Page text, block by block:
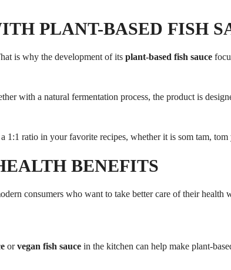
PLANT-BASED FISH
is why the development of its plant-based fish sauce
with a natural fermentation process, the product is
a 1:1 ratio in your favorite recipes, whether it is som tam,
BENEFITS
consumers who want to take better care of their
orvegan fish sauce in the kitchen can help make plant-